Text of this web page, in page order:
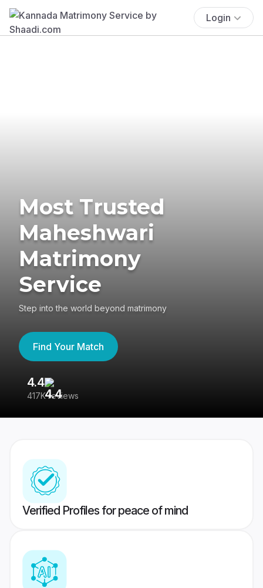
Login
Most Trusted
Maheshwari
Matrimony
Service
Step into the world beyond matrimony
Find Your Match
4.4
417K reviews
Verified Profiles for peace of mind